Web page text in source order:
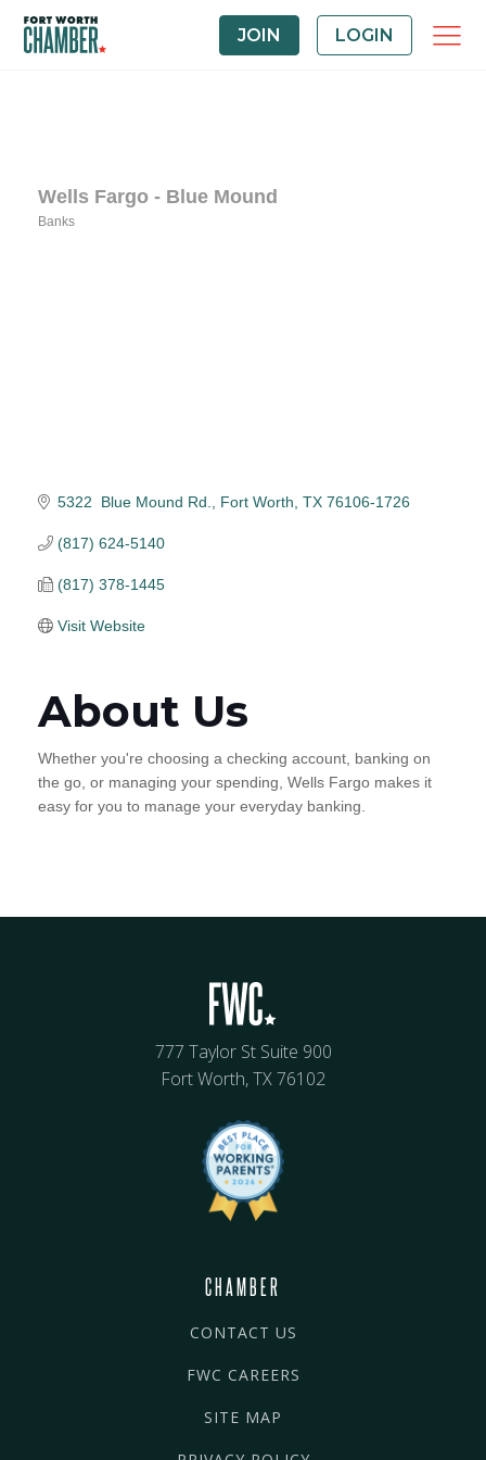
JOIN LOGIN
Wells Fargo - Blue Mound
Banks
5322  Blue Mound Rd. Fort Worth TX 76106-1726
(817) 624-5140
(817) 378-1445
Visit Website
About Us
Whether you're choosing a checking account, banking on
the go, or managing your spending, Wells Fargo makes it
easy for you to manage your everyday banking.
777 Taylor St Suite 900
Fort Worth, TX 76102
CHAMBER
CONTACT US
FWC CAREERS
SITE MAP